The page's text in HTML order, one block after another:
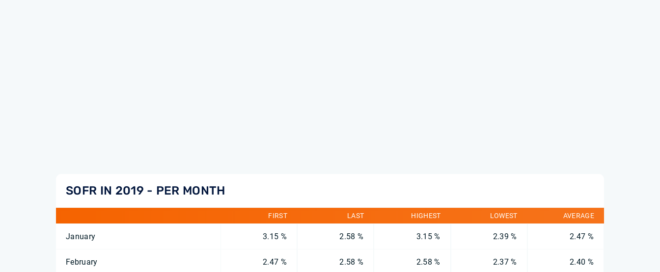
SOFR IN 2019 - PER MONTH
FIRST LAST HIGHEST LOWEST AVERAGE
January 3.15 % 2.58 % 3.15 % 2.39 % 2.47 %
February 2.47 % 2.58 % 2.58 % 2.37 % 2.40 %